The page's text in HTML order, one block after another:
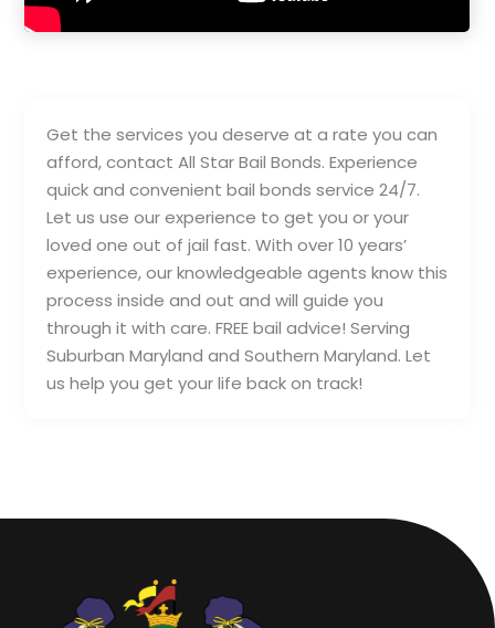
Get the services you deserve at a rate you can
afford, contact All Star Bail Bonds. Experience
quick and convenient bail bonds service 24/7.
Let us use our experience to get you or your
loved one out of jail fast. With over 10 years’
experience, our knowledgeable agents know this
process inside and out and will guide you
through it with care. FREE bail advice! Serving
Suburban Maryland and Southern Maryland. Let
us help you get your life back on track!